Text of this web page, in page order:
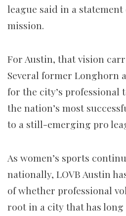
league said in a
mission.
For Austin, that vision
Several former Longhorn
for the city’s professional
the nation’s most
to a still-emerging pro
As women’s sports
nationally, LOVB Austin
of whether professional
root in a city that has